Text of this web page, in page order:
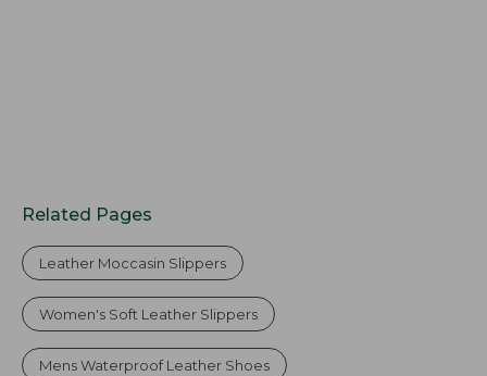
Related Pages
Leather Moccasin Slippers
Women's Soft Leather Slippers
Mens Waterproof Leather Shoes